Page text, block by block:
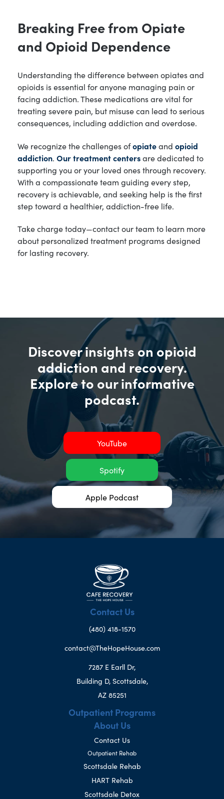
Breaking Free from Opiate
and Opioid Dependence
Understanding the difference between opiates and
opioids is essential for anyone managing pain or
facing addiction. These medications are vital for
treating severe pain, but misuse can lead to serious
consequences, including addiction and overdose.
We recognize the challenges ofopiateand opioid
addiction. Our treatment centersare dedicated to
supporting you or your loved ones through recovery.
With a compassionate team guiding every step,
recovery is achievable, and seeking help is the first
step toward a healthier, addiction-free life.
Take charge today—contact our team to learn more
about personalized treatment programs designed
for lasting recovery.
Discover insights on opioid
addiction and recovery.
Explore to our informative
podcast.
YouTube
Spotify
Apple Podcast
Contact Us
(480) 418-1570
contact@TheHopeHouse.com
7287 E Earll Dr,
Building D, Scottsdale,
AZ 85251
Outpatient Programs
About Us
Contact Us
Outpatient Rehab
Scottsdale Rehab
HART Rehab
Scottsdale Detox